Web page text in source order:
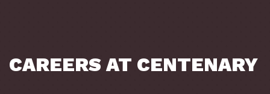
CAREERS AT CENTENARY